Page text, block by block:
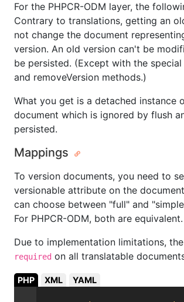
For the PHPCR-ODM layer, the
Contrary to translations, getting an
not change the document
version. An old version can't be
be persisted. (Except with the special
and removeVersion methods.)
What you get is a detached instance
document which is ignored by flush
persisted.
Mappings
To version documents, you need to
versionable attribute on the
can choose between "full" and
For PHPCR-ODM, both are equivalent.
Due to implementation limitations,
required on all translatable
PHP XML YAML